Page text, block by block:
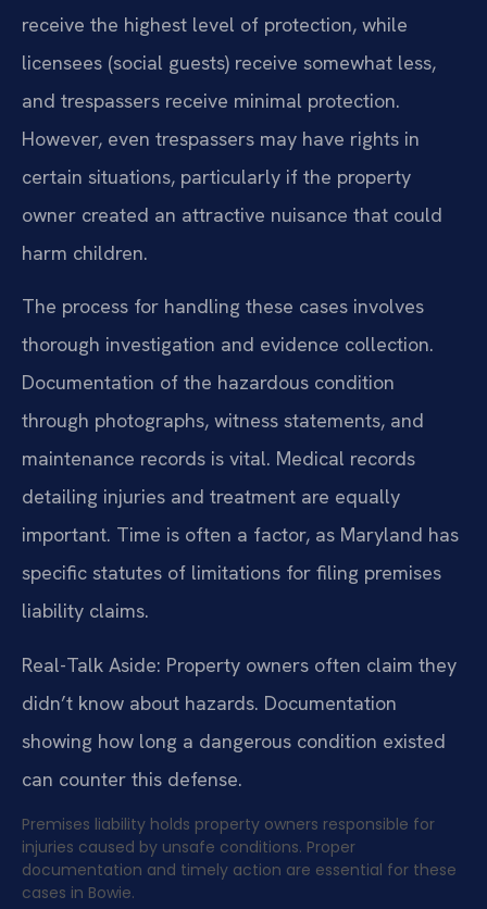
receive the highest level of protection, while
licensees (social guests) receive somewhat less,
and trespassers receive minimal protection.
However, even trespassers may have rights in
certain situations, particularly if the property
owner created an attractive nuisance that could
harm children.
The process for handling these cases involves
thorough investigation and evidence collection.
Documentation of the hazardous condition
through photographs, witness statements, and
maintenance records is vital. Medical records
detailing injuries and treatment are equally
important. Time is often a factor, as Maryland has
specific statutes of limitations for filing premises
liability claims.
Real-Talk Aside: Property owners often claim they
didn’t know about hazards. Documentation
showing how long a dangerous condition existed
can counter this defense.
Premises liability holds property owners responsible for
injuries caused by unsafe conditions. Proper
documentation and timely action are essential for these
cases in Bowie.